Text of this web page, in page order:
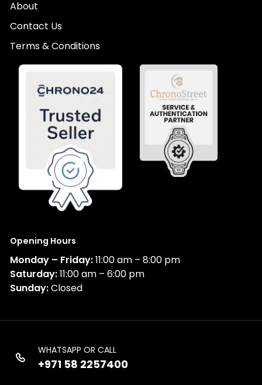
About
Contact Us
Terms & Conditions
Opening Hours
Monday – Friday:11:00 am – 8:00 pm
Saturday:11:00 am – 6:00 pm
Sunday:Closed
WHATSAPP OR CALL
+971 58 2257400